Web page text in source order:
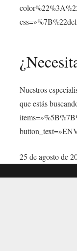
Nuestros
que estás
25 de agosto de